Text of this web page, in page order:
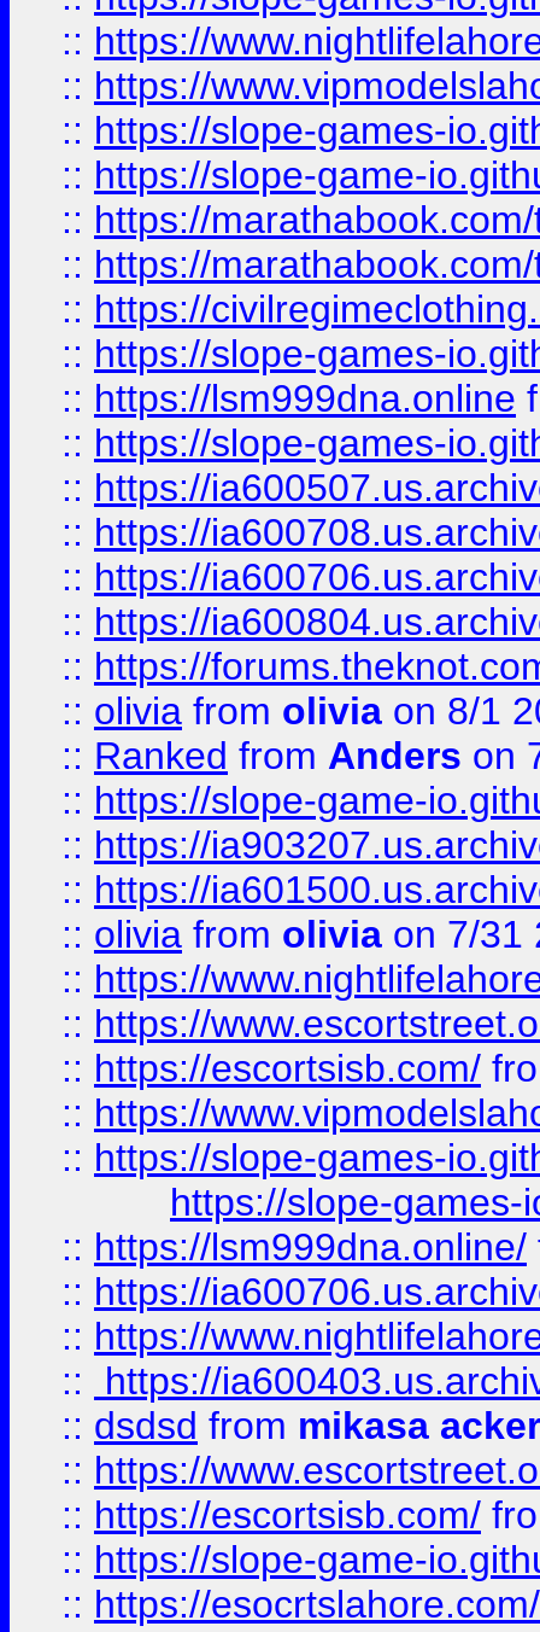
:: https://
:: https://
:: https://slope-games-
:: https://slope-game-
:: https://
:: https://
:: https://
:: https://slope-games-
:: https://lsm999dna.online
:: https://slope-games-
:: https://
:: https://
:: https://
:: https://
:: https://
:: olivia from olivia on 8/1
:: Ranked from Anders on
:: https://slope-game-
:: https://
:: https://
:: olivia from olivia on 7/31
:: https://
:: https://
:: https://escortsisb.com/
:: https://
:: https://slope-games-
https://slope-games-
:: https://lsm999dna.online/
:: https://
:: https://
::
https://
:: dsdsd from mikasa
:: https://
:: https://escortsisb.com/
:: https://slope-game-
:: https://esocrtslahore.com/